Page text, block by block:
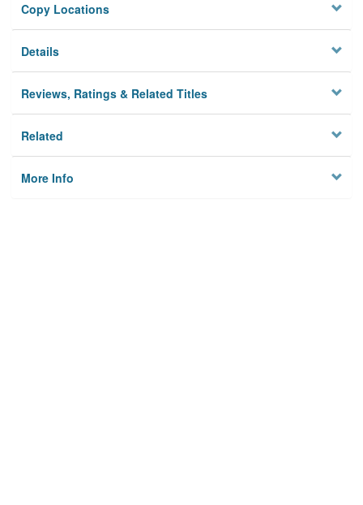
Privacy
Copy Locations
Details
Reviews, Ratings & Related Titles
Related
More Info